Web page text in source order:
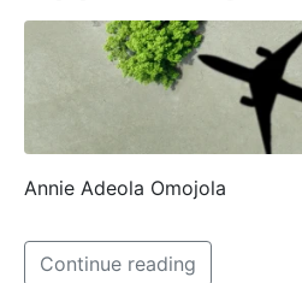
Annie Adeola Omojola
Continue reading